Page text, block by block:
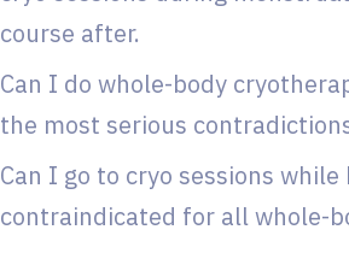
course after.
Can I do whole-body
the most serious
Can I go to cryo sessions
contraindicated for all whole-